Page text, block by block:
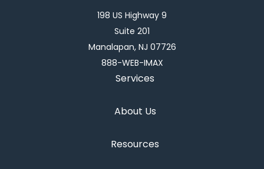
198 US Highway 9
Suite 201
Manalapan, NJ 07726
888-WEB-IMAX
Services
About Us
Resources